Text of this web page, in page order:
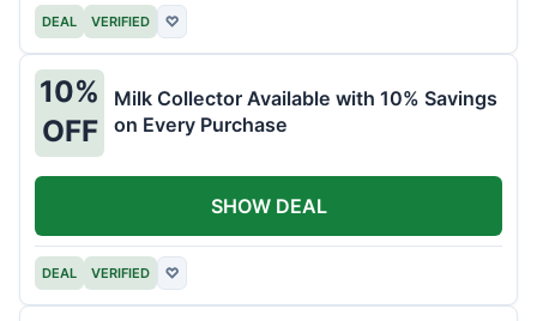
DEAL VERIFIED ♡
10%
OFF
Milk Collector Available with 10% Savings
on Every Purchase
DEAL VERIFIED ♡
SHOW DEAL